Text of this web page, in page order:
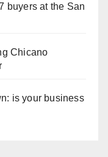
buyers at the San
Chicano
is your business